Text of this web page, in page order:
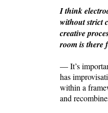
I think
without strict
creative
room is there
— It’s
has
within a
and